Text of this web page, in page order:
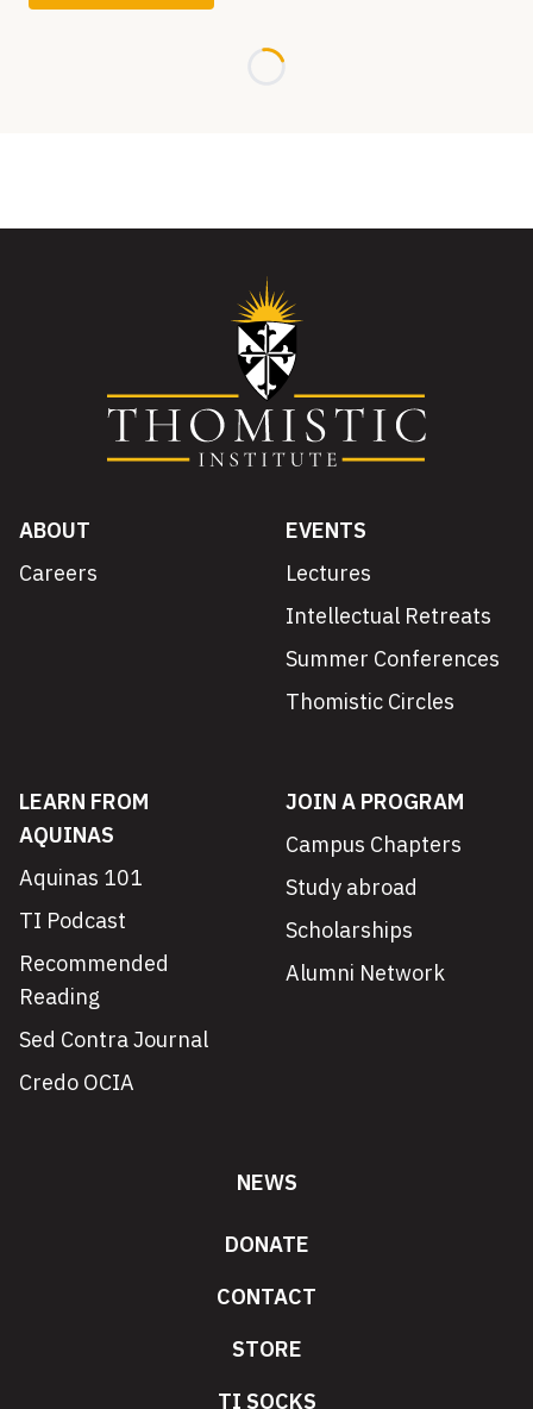
ABOUT
Careers
EVENTS
Lectures
Intellectual Retreats
Summer Conferences
Thomistic Circles
LEARN FROM
AQUINAS
Aquinas 101
TI Podcast
Recommended
Reading
Sed Contra Journal
Credo OCIA
JOIN A PROGRAM
Campus Chapters
Study abroad
Scholarships
Alumni Network
NEWS
DONATE
CONTACT
STORE
TI SOCKS